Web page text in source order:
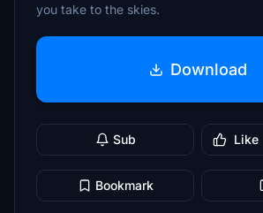
you take to the skies.
Download
Sub Like
Bookmark